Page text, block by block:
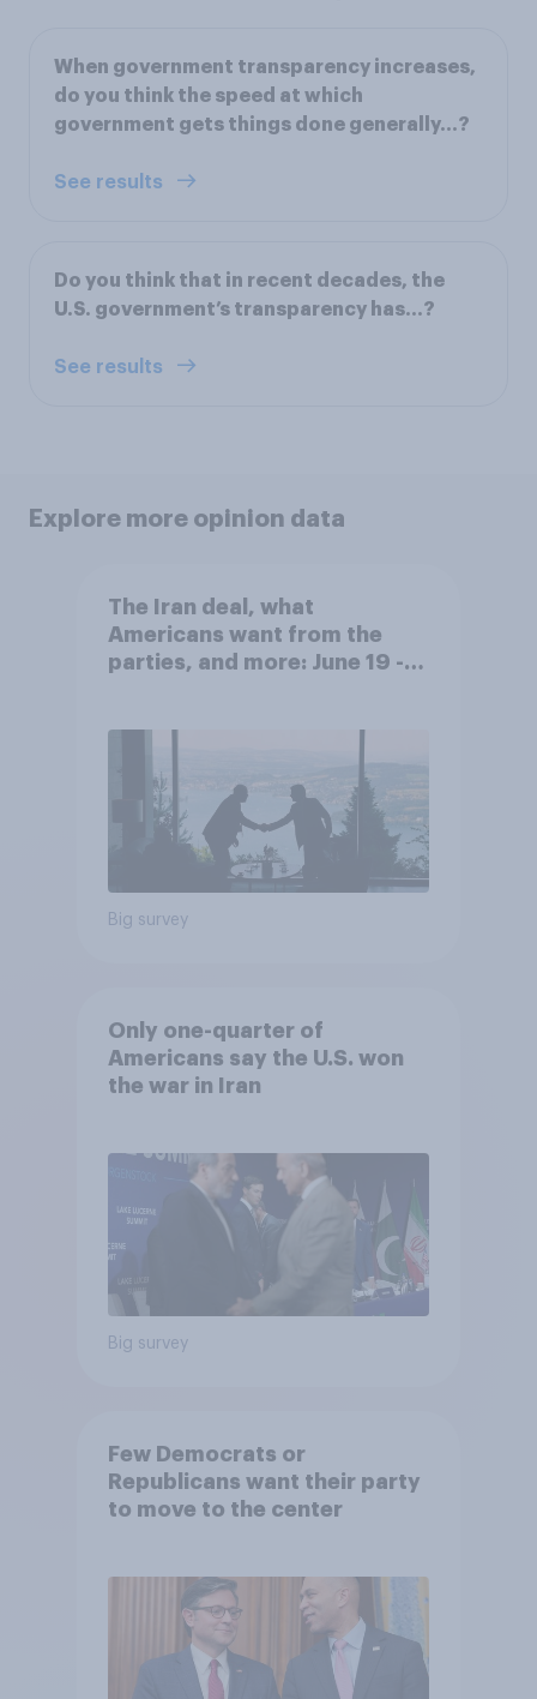
When government transparency increases,
do you think the speed at which
government gets things done generally...?
See results
Do you think that in recent decades, the
U.S. government’s transparency has...?
See results
Explore more opinion data
The Iran deal, what
Americans want from the
parties, and more: June 19 -
Big survey
Only one-quarter of
Americans say the U.S. won
the war in Iran
Big survey
Few Democrats or
Republicans want their party
to move to the center